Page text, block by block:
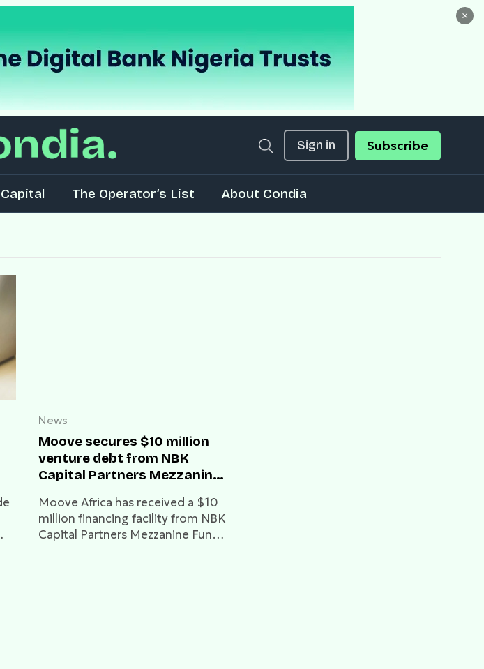
×
Sign in Subscribe
The Operator’s List About Condia
News
Moove secures $10 million
venture debt from NBK
Capital Partners Mezzanine
Moove Africa has received a $10
million financing facility from NBK
Capital Partners Mezzanine Fund